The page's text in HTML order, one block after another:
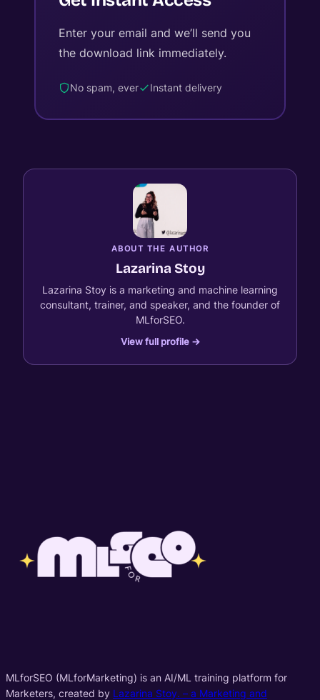
Enter your email and we’ll send you
the download link immediately.
No spam, ever Instant delivery
ABOUT THE AUTHOR
Lazarina Stoy
Lazarina Stoy is a marketing and machine learning
consultant, trainer, and speaker, and the founder of
MLforSEO.
View full profile →
MLforSEO (MLforMarketing) is an AI/ML training platform for
Marketers, created by Lazarina Stoy. – a Marketing and